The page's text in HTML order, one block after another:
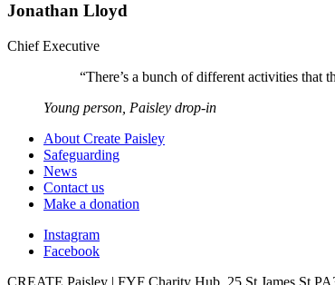
Jonathan Lloyd
Chief Executive
“There’s a bunch of different activities that
Young person, Paisley drop-in
About Create Paisley
Safeguarding
News
Contact us
Make a donation
Instagram
Facebook
CREATE Paisley | FYF Charity Hub, 25 St James St